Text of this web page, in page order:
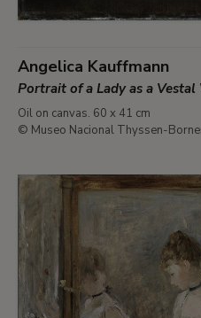
Angelica Kauffmann
Portrait of a Lady as a
Oil on canvas. 60 x 41 cm
© Museo Nacional Thyssen-